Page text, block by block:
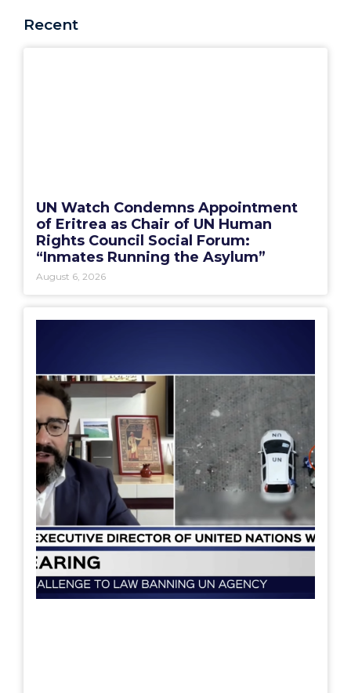
Recent
UN Watch Condemns Appointment
of Eritrea as Chair of UN Human
Rights Council Social Forum:
“Inmates Running the Asylum”
August 6, 2026